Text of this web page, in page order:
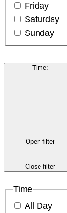
Friday
Saturday
Sunday
Time:
Open filter
Close filter
Time
All Day